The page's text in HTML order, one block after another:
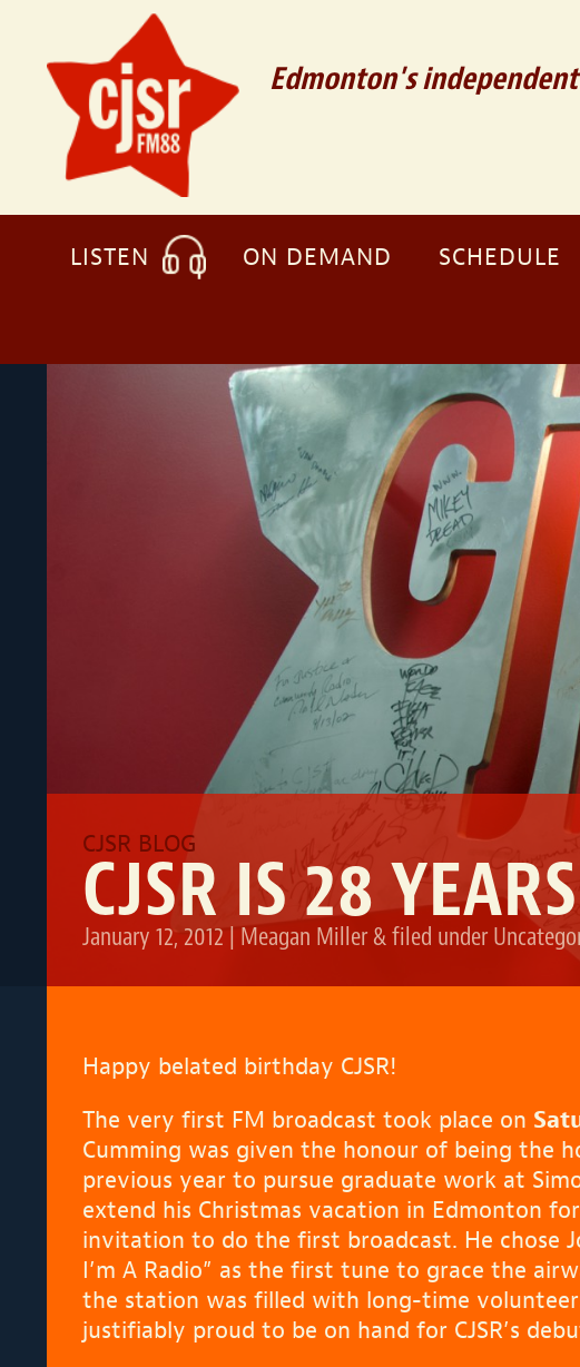
Edmonton's
LISTEN ON DEMAND SCHEDULE
CJSR IS 28
January 12, 2012 | Meagan Miller &filed under
Happy belated birthday CJSR!
The very first FM broadcast took place on
Cumming was given the honour of being the
previous year to pursue graduate work at
extend his Christmas vacation in Edmonton
invitation to do the first broadcast. He chose
I’m A Radio” as the first tune to grace the
the station was filled with long-time
justifiably proud to be on hand for CJSR’s